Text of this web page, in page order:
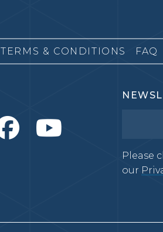
TERMS & CONDITIONS FAQ
Please
our